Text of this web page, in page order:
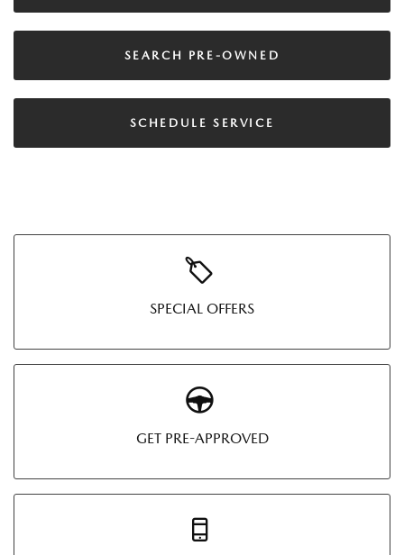
SEARCH PRE-OWNED
SCHEDULE SERVICE
SPECIAL OFFERS
GET PRE-APPROVED